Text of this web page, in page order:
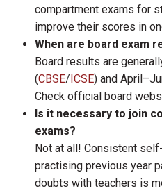
compartment exams for
improve their scores in
When are board exam
Board results are
(CBSE/ ICSE) and
Check official board
Is it necessary to join
exams?
Not at all! Consistent
practising previous year
doubts with teachers is